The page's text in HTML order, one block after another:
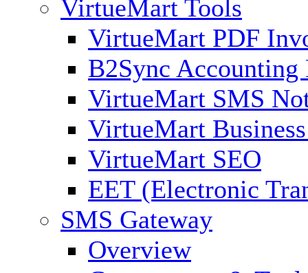
VirtueMart Tools
VirtueMart PDF
B2Sync Accounting
VirtueMart SMS
VirtueMart
VirtueMart SEO
EET (Electronic
SMS Gateway
Overview